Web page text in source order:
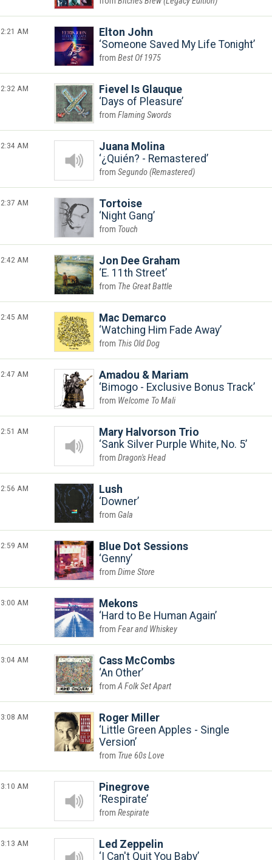
2:21 AM
Elton John
Someone Saved My Life Tonight
Best Of 1975
2:32 AM
Fievel Is Glauque
Days of Pleasure
Flaming Swords
2:34 AM
Juana Molina
¿Quién? - Remastered
Segundo (Remastered)
2:37 AM
Tortoise
Night Gang
Touch
2:42 AM
Jon Dee Graham
E. 11th Street
The Great Battle
2:45 AM
Mac Demarco
Watching Him Fade Away
This Old Dog
2:47 AM
Amadou & Mariam
Bimogo - Exclusive Bonus Track
Welcome To Mali
2:51 AM
Mary Halvorson Trio
Sank Silver Purple White, No. 5
Dragon's Head
2:56 AM
Lush
Downer
Gala
2:59 AM
Blue Dot Sessions
Genny
Dime Store
3:00 AM
Mekons
Hard to Be Human Again
Fear and Whiskey
3:04 AM
Cass McCombs
An Other
A Folk Set Apart
3:08 AM
Roger Miller
Little Green Apples - Single
Version
True 60s Love
3:10 AM
Pinegrove
Respirate
Respirate
3:13 AM
Led Zeppelin
I Can't Quit You Baby